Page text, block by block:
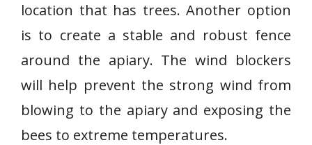
location that has trees. Another option
is to create a stable and robust fence
around the apiary. The wind blockers
will help prevent the strong wind from
blowing to the apiary and exposing the
bees to extreme temperatures.